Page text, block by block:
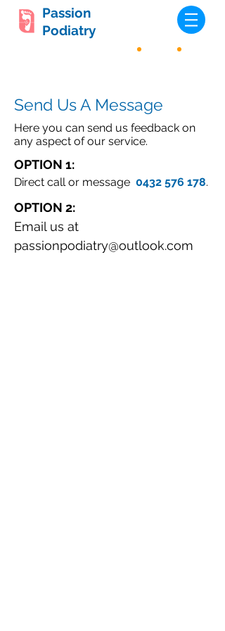
Passion
Podiatry
Send Us A Message
Here you can send us feedback on
any aspect of our service.
OPTION 1:
Direct callor message 0432 576 178.
OPTION 2:
Email us at
passionpodiatry@outlook.com